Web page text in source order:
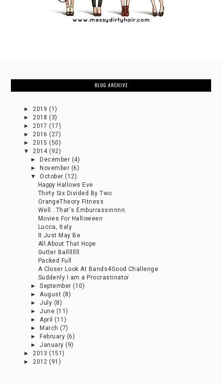
BLOG ARCHIVE
►2019 (1)
►2018 (3)
►2017 (17)
►2016 (27)
►2015 (50)
▼2014 (92)
►
December (4)
►
November (6)
▼October (12)
Happy Hallows Eve
Thirty Six Divided By Two
OrangeTheory Fitness
Well...That's Emburrassinnnn.
Movies For Halloween
Lucca, Italy
It Just May Be
All About That Hope
Gutter Ballllllll
Packed Full
A Closer Look At Bands4Good Challenge
Suddenly I am a Procrastinator
►September (10)
►August (8)
►July (8)
►June (11)
►April (11)
►
March (7)
►
February (6)
►January (9)
►2013 (151)
►2012 (91)